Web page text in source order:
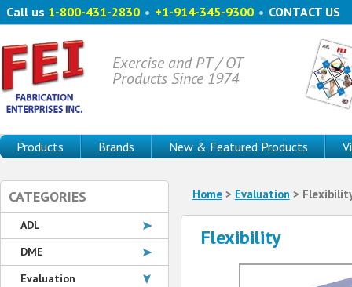
Call us 1-800-431-2830 • +1-914-345-9300 • CONTACT US
Exercise and PT / OT
Products Since 1974
Products Brands New & Featured Products
Home> Evaluation >
Flexibility
CATEGORIES
ADL
DME
Evaluation